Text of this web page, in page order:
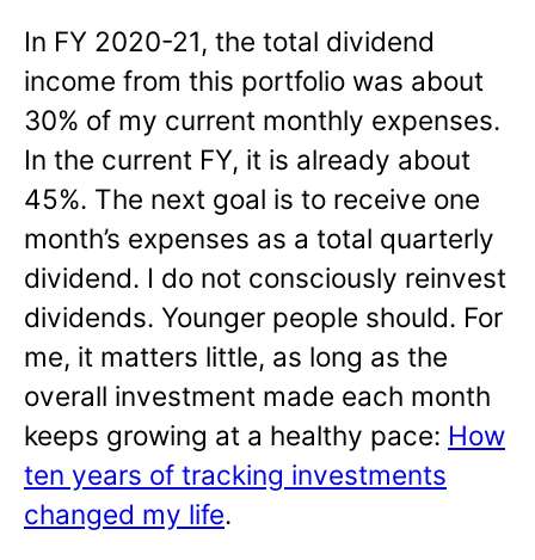
In FY 2020-21, the total dividend
income from this portfolio was about
30% of my current monthly expenses.
In the current FY, it is already about
45%. The next goal is to receive one
month’s expenses as a total quarterly
dividend. I do not consciously reinvest
dividends. Younger people should. For
me, it matters little, as long as the
overall investment made each month
keeps growing at a healthy pace: How
ten years of tracking investments
changed my life.